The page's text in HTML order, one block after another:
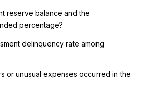
reserve balance and the
percentage?
delinquency rate among
or unusual expenses occurred in the